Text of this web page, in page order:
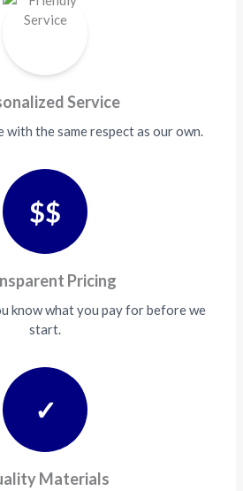
Service
the same respect as our own.
$$
Pricing
know what you pay for before we
start.
✓
Materials